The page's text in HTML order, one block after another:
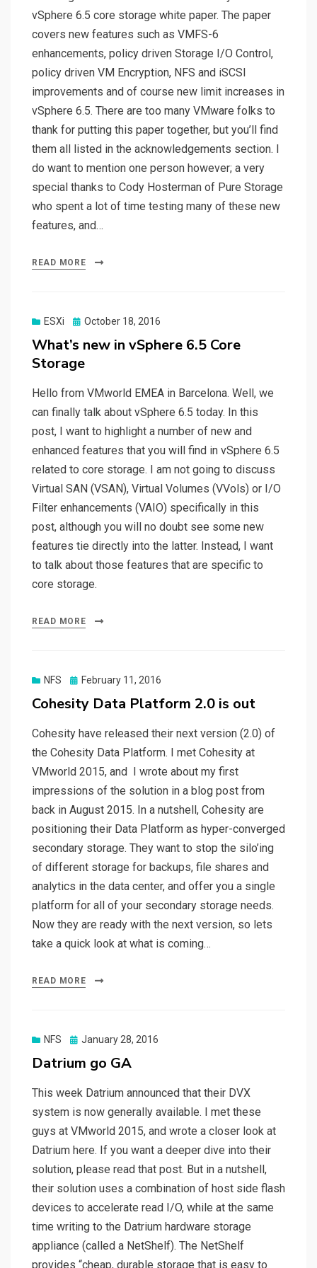
vSphere 6.5 core storage white paper. The paper
covers new features such as VMFS-6
enhancements, policy driven Storage I/O Control,
policy driven VM Encryption, NFS and iSCSI
improvements and of course new limit increases in
vSphere 6.5. There are too many VMware folks to
thank for putting this paper together, but you’ll find
them all listed in the acknowledgements section. I
do want to mention one person however; a very
special thanks to Cody Hosterman of Pure Storage
who spent a lot of time testing many of these new
features, and…
READ MORE
ESXi
Posted
October 18, 2016
What’s new in vSphere 6.5 Core
Storage
Hello from VMworld EMEA in Barcelona. Well, we
can finally talk about vSphere 6.5 today. In this
post, I want to highlight a number of new and
enhanced features that you will find in vSphere 6.5
related to core storage. I am not going to discuss
Virtual SAN (VSAN), Virtual Volumes (VVols) or I/O
Filter enhancements (VAIO) specifically in this
post, although you will no doubt see some new
features tie directly into the latter. Instead, I want
to talk about those features that are specific to
core storage.
READ MORE
NFS
Posted
February 11, 2016
Cohesity Data Platform 2.0 is out
Cohesity have released their next version (2.0) of
the Cohesity Data Platform. I met Cohesity at
VMworld 2015, and I wrote about my first
impressions of the solution in a blog post from
back in August 2015. In a nutshell, Cohesity are
positioning their Data Platform as hyper-converged
secondary storage. They want to stop the silo’ing
of different storage for backups, file shares and
analytics in the data center, and offer you a single
platform for all of your secondary storage needs.
Now they are ready with the next version, so lets
take a quick look at what is coming…
READ MORE
NFS
Posted
January 28, 2016
Datrium go GA
This week Datrium announced that their DVX
system is now generally available. I met these
guys at VMworld 2015, and wrote a closer look at
Datrium here. If you want a deeper dive into their
solution, please read that post. But in a nutshell,
their solution uses a combination of host side flash
devices to accelerate read I/O, while at the same
time writing to the Datrium hardware storage
appliance (called a NetShelf). The NetShelf
provides “cheap, durable storage that is easy to